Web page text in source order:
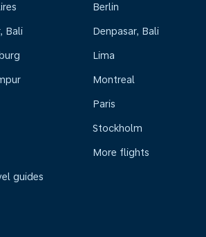
Bali
guides
Berlin
Denpasar, Bali
Lima
Montreal
Paris
Stockholm
More flights